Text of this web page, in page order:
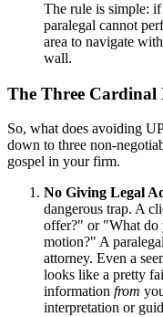
The rule is simple:
paralegal cannot
area to navigate
wall.
The Three Cardinal
So, what does avoiding
down to three non-
gospel in your firm.
No Giving Legal
dangerous trap. A
offer?" or "What do
motion?" A
attorney. Even a
looks like a pretty
information from
interpretation or